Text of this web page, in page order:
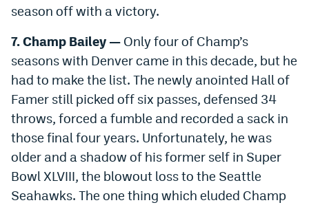
season off with a victory.
7. Champ Bailey — Only four of Champ’s
seasons with Denver came in this decade, but he
had to make the list. The newly anointed Hall of
Famer still picked off six passes, defensed 34
throws, forced a fumble and recorded a sack in
those final four years. Unfortunately, he was
older and a shadow of his former self in Super
Bowl XLVIII, the blowout loss to the Seattle
Seahawks. The one thing which eluded Champ